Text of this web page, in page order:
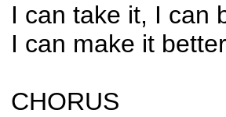
I can take it, I can
I can make it
CHORUS